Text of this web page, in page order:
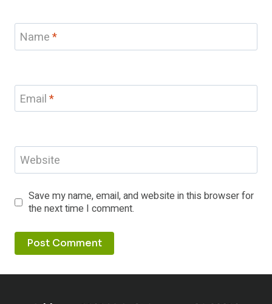
Name*
Email*
Website
Save my name, email, and website in this browser for
the next time I comment.